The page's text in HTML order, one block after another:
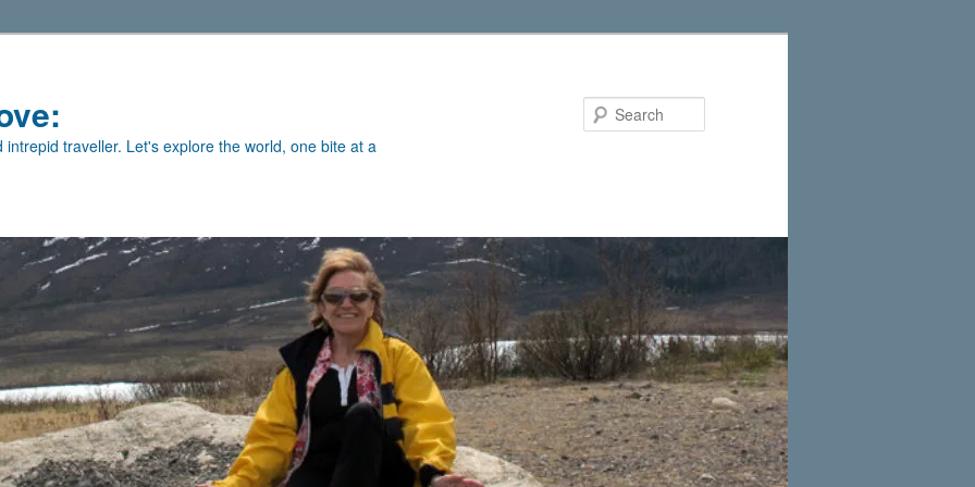
traveller. Let's explore the world, one bite at a